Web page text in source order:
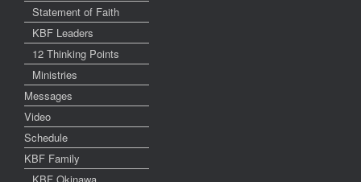
Statement of Faith
KBF Leaders
12 Thinking Points
Ministries
Messages
Video
Schedule
KBF Family